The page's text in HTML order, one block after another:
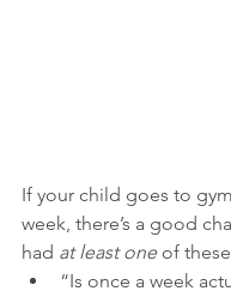
If your child goes to
week, there’s a good
had at least one of
“Is once a week